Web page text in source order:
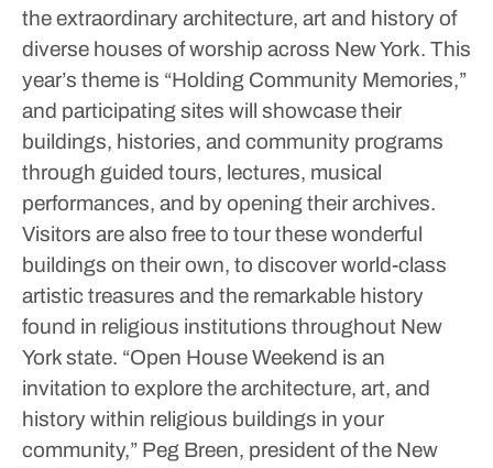
the extraordinary architecture, art and history of
diverse houses of worship across New York. This
year’s theme is “Holding Community Memories,”
and participating sites will showcase their
buildings, histories, and community programs
through guided tours, lectures, musical
performances, and by opening their archives.
Visitors are also free to tour these wonderful
buildings on their own, to discover world-class
artistic treasures and the remarkable history
found in religious institutions throughout New
York state. “Open House Weekend is an
invitation to explore the architecture, art, and
history within religious buildings in your
community,” Peg Breen, president of the New